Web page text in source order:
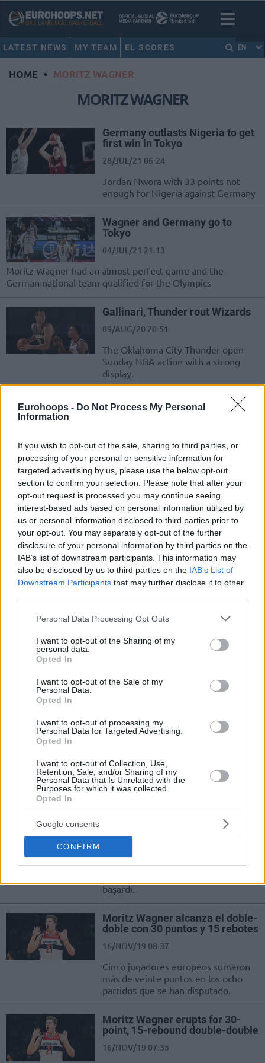
Eurohoops - Do Not Process My Personal
Information
If you wish to opt-out of the sale, sharing to third parties, or
processing of your personal or sensitive information for
targeted advertising by us, please use the below opt-out
section to confirm your selection. Please note that after your
opt-out request is processed you may continue seeing
interest-based ads based on personal information utilized by
us or personal information disclosed to third parties prior to
your opt-out. You may separately opt-out of the further
disclosure of your personal information by third parties on the
IAB’s list of downstream participants. This information may
also be disclosed by us to third parties on the IAB’s List of
Downstream Participants that may further disclose it to other
Please note that this website/app uses one or more Google
not limited to your visit or usage behaviour. You may click to
grant or deny consent to Google and its third-party tags to
use your data for below specified purposes in below Google
consent section.
Personal Data Processing Opt Outs
I want to opt-out of the Sharing of my
personal data.
Opted In
I want to opt-out of the Sale of my
Personal Data.
Opted In
I want to opt-out of processing my
Personal Data for Targeted Advertising.
Opted In
I want to opt-out of Collection, Use,
Retention, Sale, and/or Sharing of my
Personal Data that Is Unrelated with the
Purposes for which it was collected.
Opted In
Google consents
CONFIRM
LATEST NEWS MY TEAM EL SCORES EN
HOME • MORITZ WAGNER
MORITZ WAGNER
Germany outlasts Nigeria to get
first win in Tokyo
28/JUL/21 06:24
Jordan Nwora with 33 points not
enough for Nigeria against Germany
Wagner and Germany go to
Tokyo
04/JUL/21 21:13
Moritz Wagner had an almost perfect game and the
German national team qualified for the Olympics
Gallinari, Thunder rout Wizards
09/AUG/20 20:51
The Oklahoma City Thunder open
Sunday NBA action with a strong
display.
Miles Bridges se lleva el MVP
del Rising Stars, Luka Doncic no
15/FEB/20 08:38
El All Star Weekend de la NBA ha comenzado con la victoria
del Team USA sobre el Team World.
Miles Bridges named Rising
Stars MVP, U.S. Team beats
World Team
15/FEB/20 07:10
The 2020 NBA All Star Game Weekend tips off with the U.S.
Team defeating the World Team.
Furkan Korkmaz stays hot on
Oscars night
10/FEB/20 07:52
outings.
points on the road
Five-game night in the NBA with
several Europeans including Bogdan
Bogdanovic adding on their
Mo Wagner, Yao Ming’den Beri
Yapılmayanı Yaptı!
16/NOV/19 21:42
başardı.
Moritz Wagner alcanza el doble-
doble con 30 puntos y 15 rebotes
16/NOV/19 08:37
Cinco jugadores europeos sumaron
más de veinte puntos en los ocho
partidos que se han disputado.
Moritz Wagner erupts for 30-
point, 15-rebound double-double
16/NOV/19 07:35